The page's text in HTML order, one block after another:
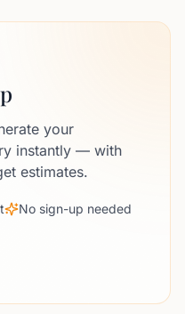
your
instantly — with
estimates.
No sign-up needed